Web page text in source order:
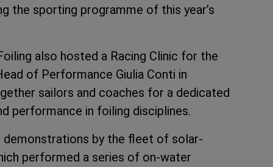
the sporting programme of this year’s
also hosted a Racing Clinic for the
of Performance Giulia Conti in
sailors and coaches for a dedicated
performance in foiling disciplines.
by the fleet of solar-
performed a series of on-water